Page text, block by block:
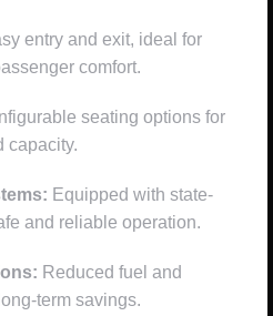
entry and exit, ideal for
comfort.
seating options for
capacity.
Equipped with state-
and reliable operation.
Reduced fuel and
term savings.